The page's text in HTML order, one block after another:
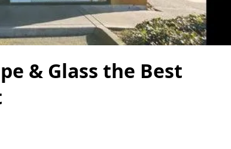
& Glass the Best